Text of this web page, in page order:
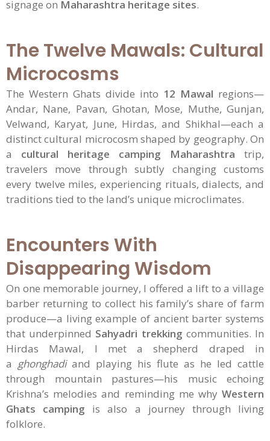
signage on Maharashtra heritage sites.
The Twelve Mawals: Cultural
Microcosms
The Western Ghats divide into 12 Mawal regions—
Andar, Nane, Pavan, Ghotan, Mose, Muthe, Gunjan,
Velwand, Karyat, June, Hirdas, and Shikhal—each a
distinct cultural microcosm shaped by geography. On
a cultural heritage camping Maharashtra trip,
travelers move through subtly changing customs
every twelve miles, experiencing rituals, dialects, and
traditions tied to the land’s unique microclimates.
Encounters With
Disappearing Wisdom
On one memorable journey, I offered a lift to a village
barber returning to collect his family’s share of farm
produce—a living example of ancient barter systems
that underpinned Sahyadri trekking communities. In
Hirdas Mawal, I met a shepherd draped in
a ghonghadiand playing his flute as he led cattle
through mountain pastures—his music echoing
Krishna’s melodies and reminding me why Western
Ghats camping is also a journey through living
folklore.